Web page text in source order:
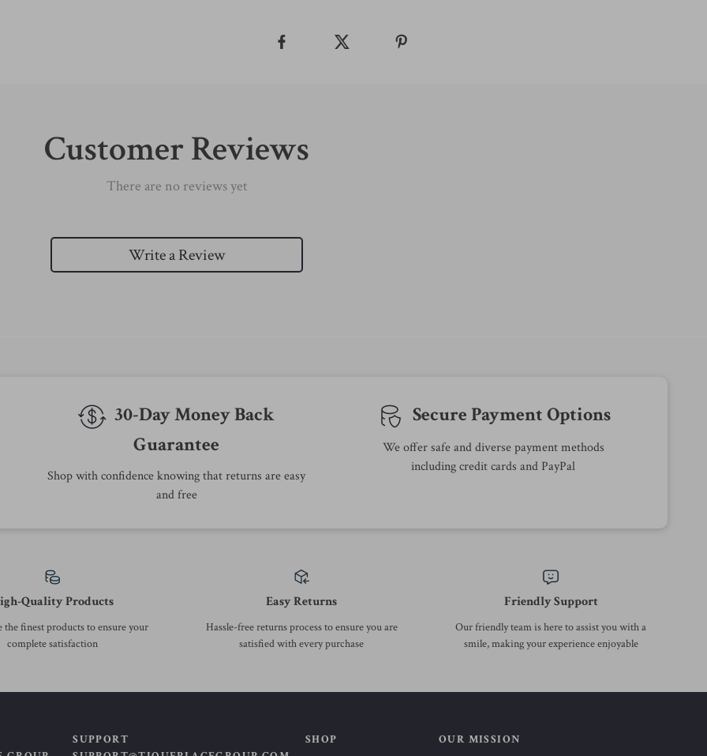
Customer Reviews
There are no reviews yet
Write a Review
We Think You’ll Love
Top picks just for you
Plus-Size Women’s Casual A-
In Stock
High Waist Wide Leg Skirt
In Stock
Summer A-Line High Waist
In Stock
Spring Cotton Washed
In Stock